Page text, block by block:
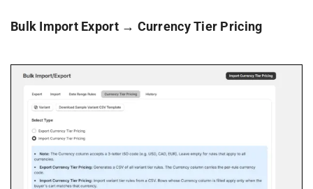
Bulk Import Export → Currency Tier Pricing